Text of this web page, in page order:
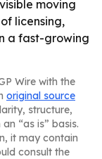
moving
licensing,
a fast-growing
Wire with the
original source
structure,
“as is” basis.
it may contain
consult the